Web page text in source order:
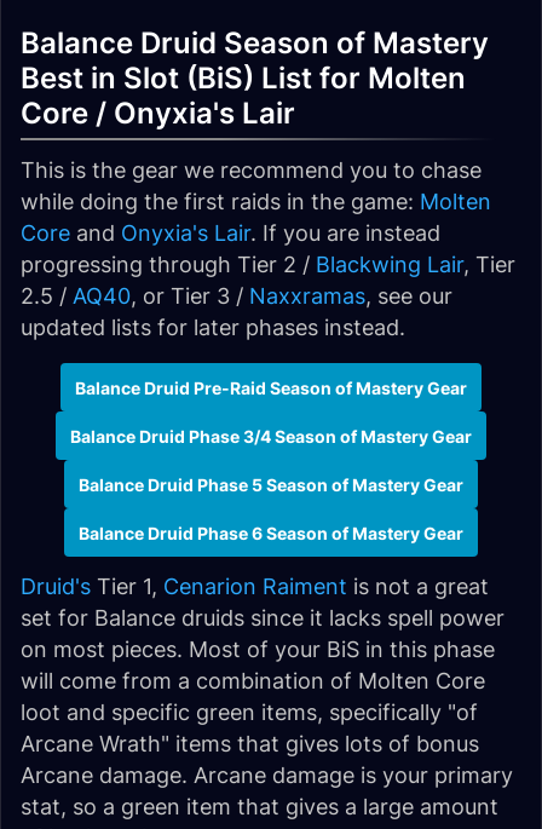
Balance Druid Season of Mastery
Best in Slot (BiS) List for Molten
Core / Onyxia's Lair
This is the gear we recommend you to chase
while doing the first raids in the game: Molten
Core and Onyxia's Lair. If you are instead
progressing through Tier 2 / Blackwing Lair, Tier
2.5 / AQ40, or Tier 3 / Naxxramas, see our
updated lists for later phases instead.
Balance Druid Pre-Raid Season of Mastery Gear
Balance Druid Phase 3/4 Season of Mastery Gear
Balance Druid Phase 5 Season of Mastery Gear
Balance Druid Phase 6 Season of Mastery Gear
Druid's Tier 1, Cenarion Raiment is not a great
set for Balance druids since it lacks spell power
on most pieces. Most of your BiS in this phase
will come from a combination of Molten Core
loot and specific green items, specifically "of
Arcane Wrath" items that gives lots of bonus
Arcane damage. Arcane damage is your primary
stat, so a green item that gives a large amount